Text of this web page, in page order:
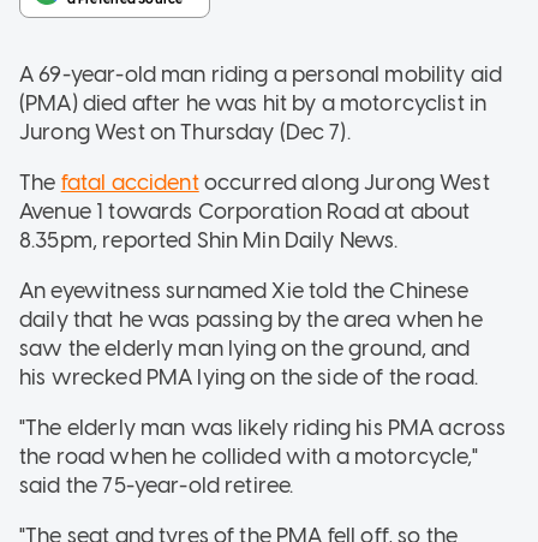
A 69-year-old man riding a personal mobility aid
(PMA) died after he was hit by a motorcyclist in
Jurong West on Thursday (Dec 7).
The fatal accidentoccurred along Jurong West
Avenue 1 towards Corporation Road at about
8.35pm, reported Shin Min Daily News.
An eyewitness surnamed Xie told the Chinese
daily that he was passing by the area when he
saw the elderly man lying on the ground, and
his wrecked PMA lying on the side of the road.
"The elderly man was likely riding his PMA across
the road when he collided with a motorcycle,"
said the 75-year-old retiree.
"The seat and tyres of the PMA fell off, so the